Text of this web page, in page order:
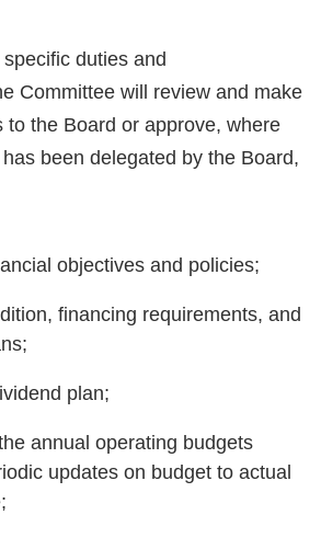
duties and
Committee will review and make
to the Board or approve, where
been delegated by the Board,
objectives and policies;
financing requirements, and
plan;
annual operating budgets
updates on budget to actual